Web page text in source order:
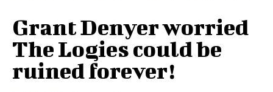
Grant Denyer worried
The Logies could be
ruined forever!